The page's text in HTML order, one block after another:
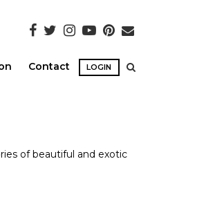
Contact LOGIN
of beautiful and exotic